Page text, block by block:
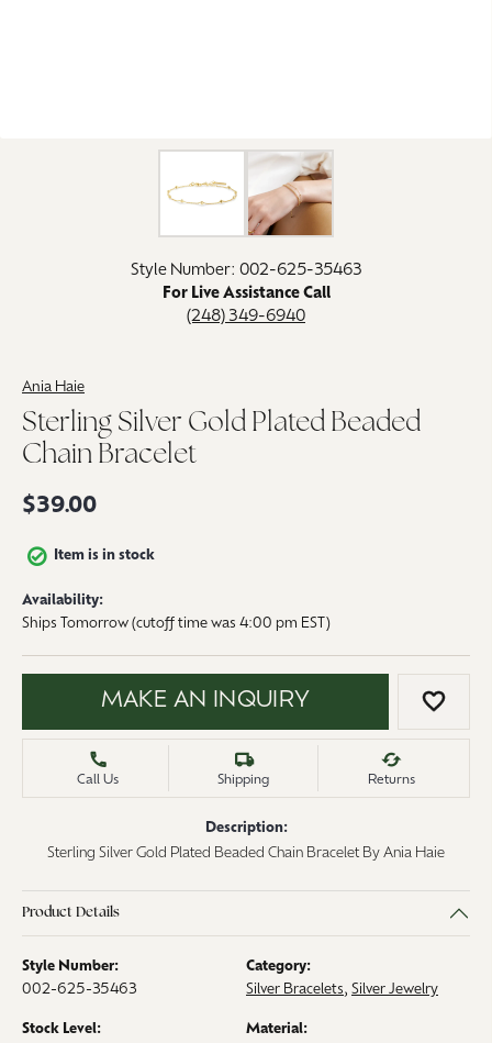
Click image to zoom in.
Style Number: 002-625-35463
For Live Assistance Call
(248) 349-6940
Ania Haie
Sterling Silver Gold Plated Beaded
Chain Bracelet
$39.00
Item is in stock
Availability:
Ships Tomorrow (cutoff time was 4:00 pm EST)
MAKE AN INQUIRY ADD
Call Us Shipping Returns
Description:
Sterling Silver Gold Plated Beaded Chain Bracelet By Ania Haie
Product Details
Style Number:
002-625-35463
Category:
Silver Bracelets, Silver Jewelry
Stock Level:
Material: